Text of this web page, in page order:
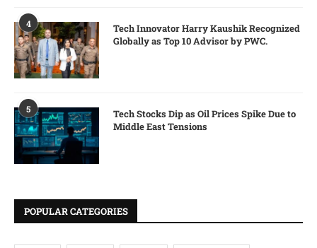
4
Tech Innovator Harry Kaushik Recognized
Globally as Top 10 Advisor by PWC.
5
Tech Stocks Dip as Oil Prices Spike Due to
Middle East Tensions
POPULAR CATEGORIES